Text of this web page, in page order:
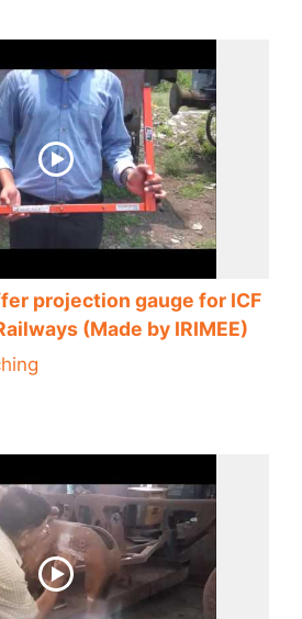
projection gauge for ICF
(Made by IRIMEE)